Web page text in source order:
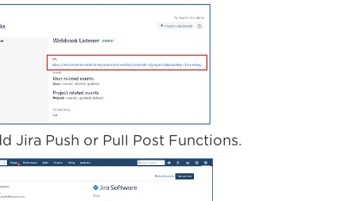
Jira Push or Pull Post Functions.